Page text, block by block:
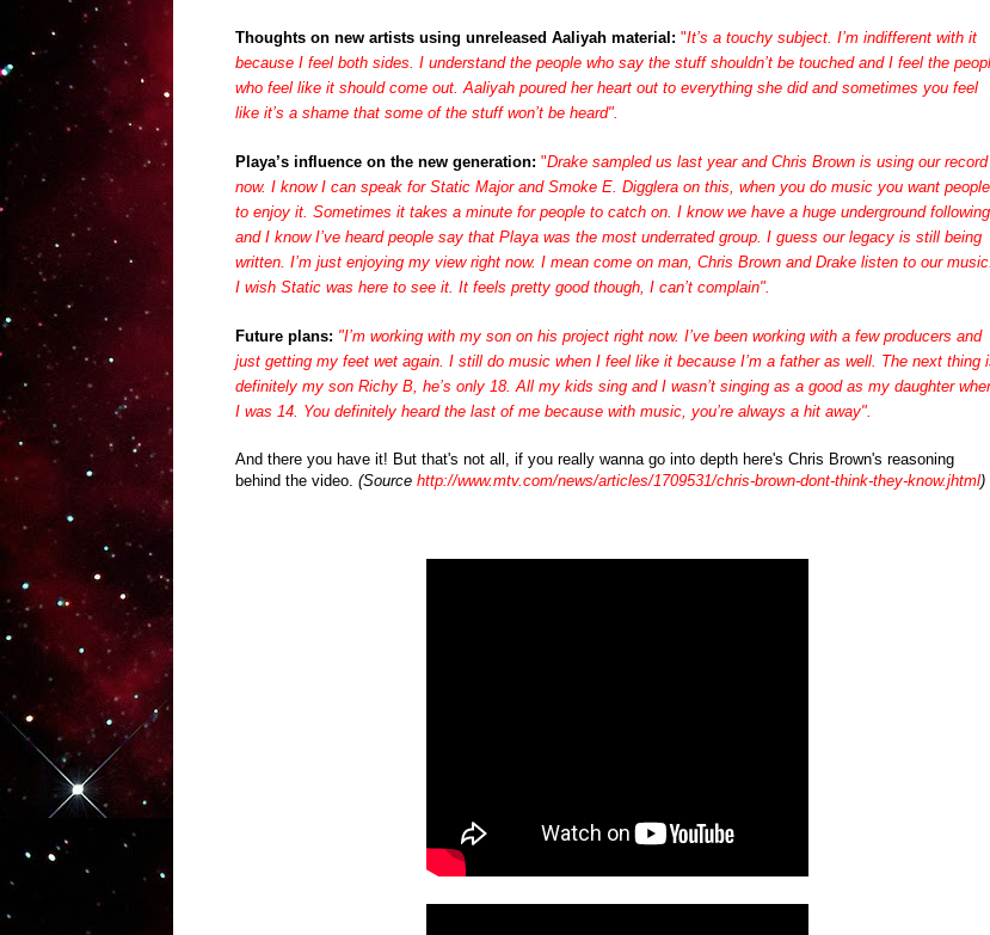
Thoughts on new artists using unreleased Aaliyah material: "It’s a touchy subject. I’m indifferent with it
because I feel both sides. I understand the people who say the stuff shouldn’t be touched and I feel the
who feel like it should come out. Aaliyah poured her heart out to everything she did and sometimes you feel
like it’s a shame that some of the stuff won’t be heard".
Playa’s influence on the new generation: "Drake sampled us last year and Chris Brown is using our record
now. I know I can speak for Static Major and Smoke E. Digglera on this, when you do music you want people
to enjoy it. Sometimes it takes a minute for people to catch on. I know we have a huge underground following
and I know I’ve heard people say that Playa was the most underrated group. I guess our legacy is still being
written. I’m just enjoying my view right now. I mean come on man, Chris Brown and Drake listen to our music.
I wish Static was here to see it. It feels pretty good though, I can’t complain".
Future plans: "I’m working with my son on his project right now. I’ve been working with a few producers and
just getting my feet wet again. I still do music when I feel like it because I’m a father as well. The next thing
definitely my son Richy B, he’s only 18. All my kids sing and I wasn’t singing as a good as my daughter
I was 14. You definitely heard the last of me because with music, you’re always a hit away".
And there you have it! But that's not all, if you really wanna go into depth here's Chris Brown's reasoning
behind the video. (Source http://www.mtv.com/news/articles/1709531/chris-brown-dont-think-they-know.jhtml)